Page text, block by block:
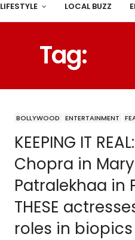
LIFESTYLE LOCAL BUZZ
Tag:
BOLLYWOOD ENTERTAINMENT
KEEPING IT
Chopra in
Patralekhaa in
THESE
roles in